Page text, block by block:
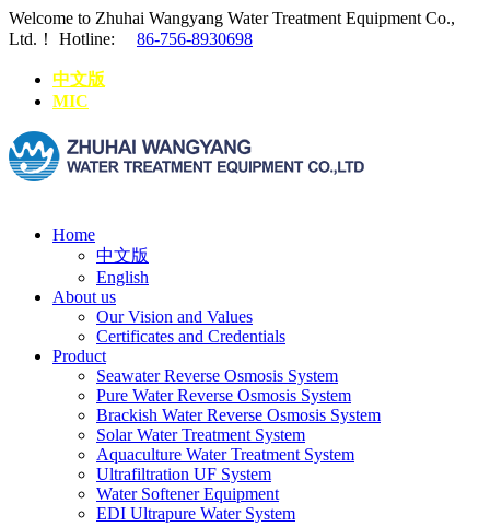
Welcome to Zhuhai Wangyang Water Treatment Equipment Co.,
Ltd.！
Hotline: 86-756-8930698
中文版
MIC
Home
中文版
English
About us
Our Vision and Values
Certificates and Credentials
Product
Seawater Reverse Osmosis System
Pure Water Reverse Osmosis System
Brackish Water Reverse Osmosis System
Solar Water Treatment System
Aquaculture Water Treatment System
Ultrafiltration UF System
Water Softener Equipment
EDI Ultrapure Water System